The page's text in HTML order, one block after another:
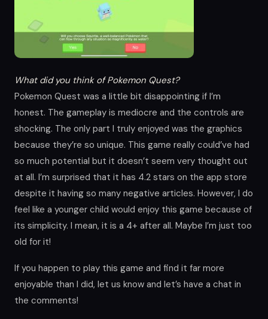
What did you think of Pokemon Quest?
Pokemon Quest was a little bit disappointing if I’m
honest. The gameplay is mediocre and the controls are
shocking. The only part I truly enjoyed was the graphics
because they’re so unique. This game really could’ve had
so much potential but it doesn’t seem very thought out
at all. I’m surprised that it has 4.2 stars on the app store
despite it having so many negative articles. However, I do
feel like a younger child would enjoy this game because of
its simplicity. I mean, it is a 4+ after all. Maybe I’m just too
old for it!
If you happen to play this game and find it far more
enjoyable than I did, let us know and let’s have a chat in
the comments!